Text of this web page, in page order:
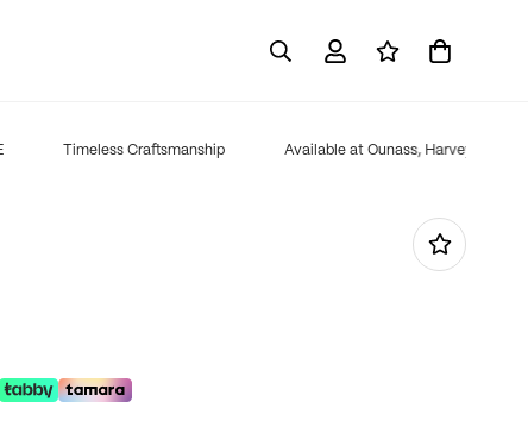
Timeless Craftsmanship Available at Ounass, Harvey